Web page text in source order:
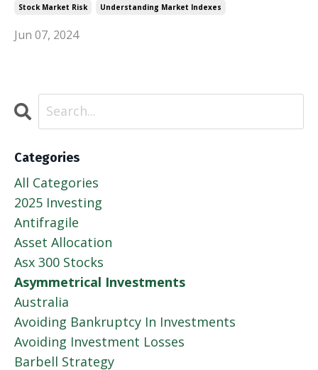
Stock Market Risk Understanding Market Indexes
Jun 07, 2024
Categories
All Categories
2025 Investing
Antifragile
Asset Allocation
Asx 300 Stocks
Asymmetrical Investments
Australia
Avoiding Bankruptcy In Investments
Avoiding Investment Losses
Barbell Strategy